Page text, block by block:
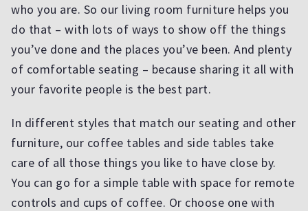
who you are. So our living room furniture helps you
do that – with lots of ways to show off the things
you’ve done and the places you’ve been. And plenty
of comfortable seating – because sharing it all with
your favorite people is the best part.
In different styles that match our seating and other
furniture, our coffee tables and side tables take
care of all those things you like to have close by.
You can go for a simple table with space for remote
controls and cups of coffee. Or choose one with